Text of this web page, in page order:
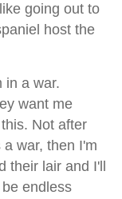
going out to
host the
in a war.
want me
Not after
war, then I'm
their lair and I'll
endless